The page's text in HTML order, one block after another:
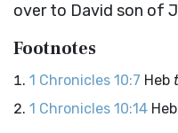
over to David son of
Footnotes
1 Chronicles 10:7 Heb
1 Chronicles 10:14 Heb